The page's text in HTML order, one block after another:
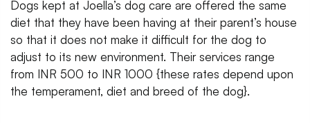
Dogs kept at Joella’s dog care are offered the same
diet that they have been having at their parent’s house
so that it does not make it difficult for the dog to
adjust to its new environment. Their services range
from INR 500 to INR 1000 {these rates depend upon
the temperament, diet and breed of the dog}.